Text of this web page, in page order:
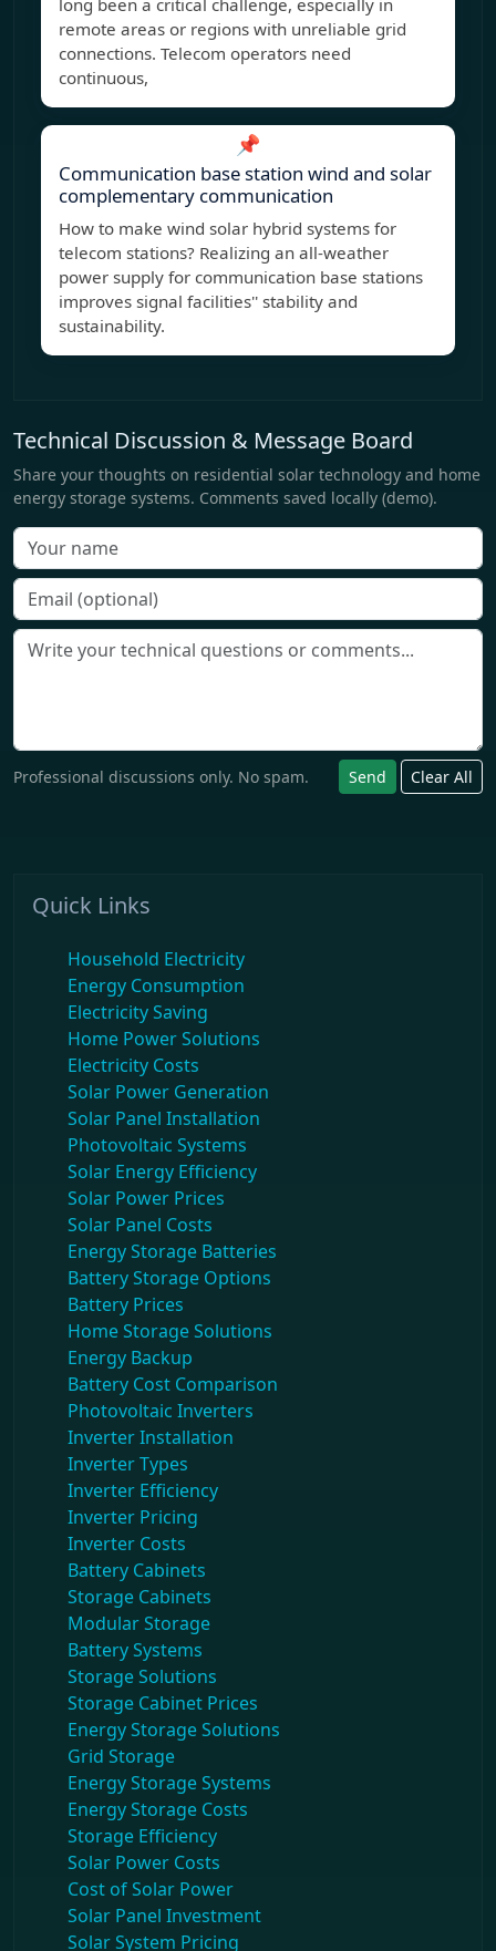
long been a critical challenge, especially in
remote areas or regions with unreliable grid
connections. Telecom operators need
continuous,
📌
Communication base station wind and solar
complementary communication
How to make wind solar hybrid systems for
telecom stations? Realizing an all-weather
power supply for communication base stations
improves signal facilities'' stability and
sustainability.
Technical Discussion & Message Board
Share your thoughts on residential solar technology and home
energy storage systems. Comments saved locally (demo).
Professional discussions only. No spam. Send Clear All
Quick Links
Household Electricity
Energy Consumption
Electricity Saving
Home Power Solutions
Electricity Costs
Solar Power Generation
Solar Panel Installation
Photovoltaic Systems
Solar Energy Efficiency
Solar Power Prices
Solar Panel Costs
Energy Storage Batteries
Battery Storage Options
Battery Prices
Home Storage Solutions
Energy Backup
Battery Cost Comparison
Photovoltaic Inverters
Inverter Installation
Inverter Types
Inverter Efficiency
Inverter Pricing
Inverter Costs
Battery Cabinets
Storage Cabinets
Modular Storage
Battery Systems
Storage Solutions
Storage Cabinet Prices
Energy Storage Solutions
Grid Storage
Energy Storage Systems
Energy Storage Costs
Storage Efficiency
Solar Power Costs
Cost of Solar Power
Solar Panel Investment
Solar System Pricing